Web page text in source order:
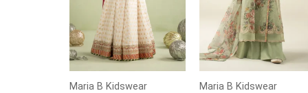
Maria B Kidswear Maria B Kidswear